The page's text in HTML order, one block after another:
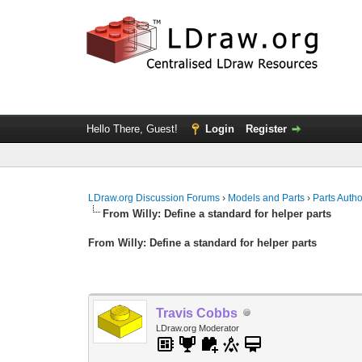
Hello There, Guest! Login Register
LDraw.org Discussion Forums › Models and Parts › Parts
From Willy: Define a standard for helper parts
From Willy: Define a standard for helper parts
Travis Cobbs
LDraw.org Moderator